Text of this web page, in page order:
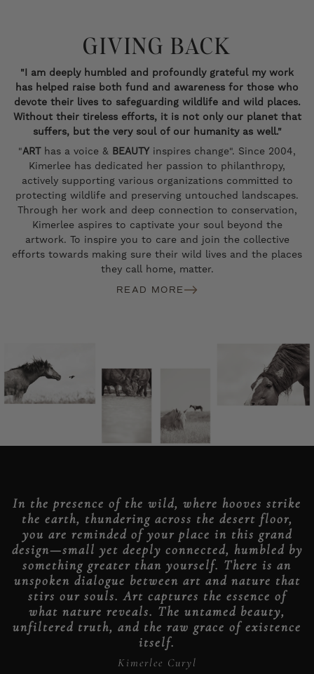
GIVING BACK
"I am deeply humbled and profoundly grateful my work
has helped raise both fund and awareness for those who
devote their lives to safeguarding wildlife and wild places.
Without their tireless efforts, it is not only our planet that
suffers, but the very soul of our humanity as well."
"ARThas a voice & BEAUTYinspires change". Since 2004,
Kimerlee has dedicated her passion to philanthropy,
actively supporting various organizations committed to
protecting wildlife and preserving untouched landscapes.
Through her work and deep connection to conservation,
Kimerlee aspires to captivate your soul beyond the
artwork. To inspire you to care and join the collective
efforts towards making sure their wild lives and the places
they call home, matter.
READ MORE
In the presence of the wild, where hooves strike
the earth, thundering across the desert floor,
you are reminded of your place in this grand
design—small yet deeply connected, humbled by
something greater than yourself. There is an
unspoken dialogue between art and nature that
stirs our souls. Art captures the essence of
what nature reveals. The untamed beauty,
unfiltered truth, and the raw grace of existence
itself.
Kimerlee Curyl